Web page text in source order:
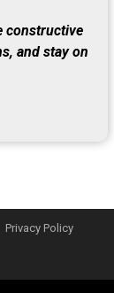
constructive
and stay on
Privacy Policy